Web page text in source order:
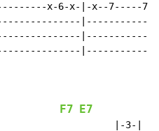
x-6-x-|-x--7-----
F7 E7
|-3-|